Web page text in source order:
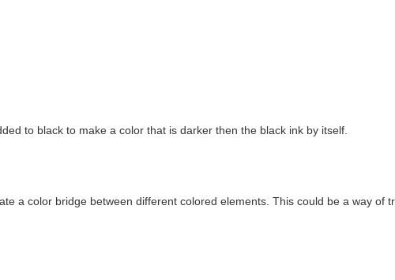
to black to make a color that is darker then the black ink by itself.
a color bridge between different colored elements. This could be a way of